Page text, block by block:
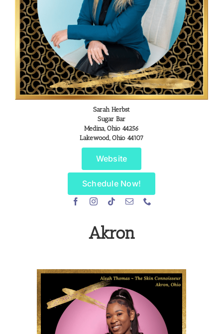
Sarah Herbst
Sugar Bar
Medina, Ohio 44256
Lakewood, Ohio 44107
Website
Schedule Now!
Akron